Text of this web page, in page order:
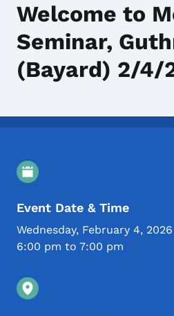
Welcome to
Seminar,
(Bayard) 2/4/
Event Details
Event Date & Time
Wednesday, February 4, 2026
6:00 pm to 7:00 pm